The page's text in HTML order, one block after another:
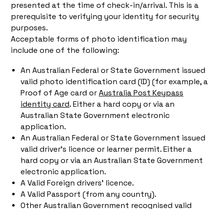
presented at the time of check-in/arrival. This is a
prerequisite to verifying your identity for security
purposes.
Acceptable forms of photo identification may
include one of the following:
An Australian Federal or State Government issued
valid photo identification card (ID) (for example, a
Proof of Age card orAustralia Post Keypass
identity card. Either a hard copy or via an
Australian State Government electronic
application.
An Australian Federal or State Government issued
valid driver’s licence or learner permit. Either a
hard copy or via an Australian State Government
electronic application.
A Valid Foreign drivers’ licence.
A Valid Passport (from any country).
Other Australian Government recognised valid